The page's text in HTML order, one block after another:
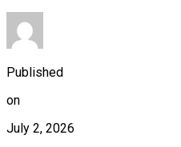
Published
on
July 2, 2026